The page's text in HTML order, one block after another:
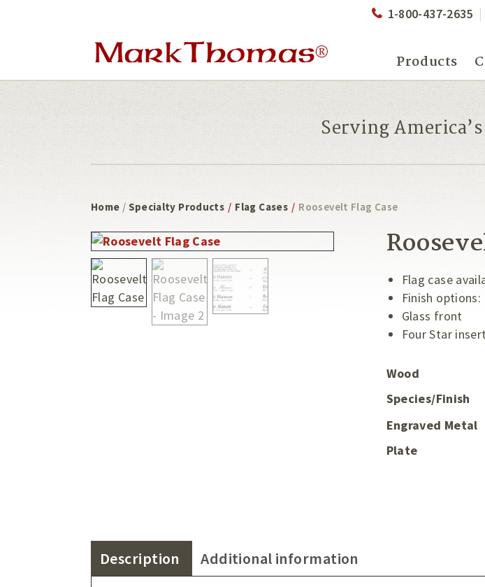
1-800-437-2635
Products
Serving
Home / Specialty Products / Flag Cases / Roosevelt Flag Case
Flag case
Finish options:
Glass front
Four Star
Wood
Species/Finish
Engraved Metal
Plate
Description Additional information